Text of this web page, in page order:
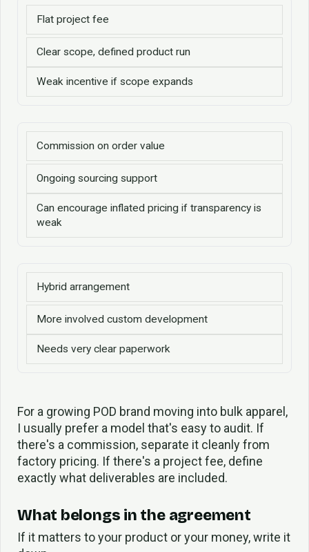
Flat project fee
Clear scope, defined product run
Weak incentive if scope expands
Commission on order value
Ongoing sourcing support
Can encourage inflated pricing if transparency is
weak
Hybrid arrangement
More involved custom development
Needs very clear paperwork
For a growing POD brand moving into bulk apparel,
I usually prefer a model that's easy to audit. If
there's a commission, separate it cleanly from
factory pricing. If there's a project fee, define
exactly what deliverables are included.
What belongs in the agreement
If it matters to your product or your money, write it